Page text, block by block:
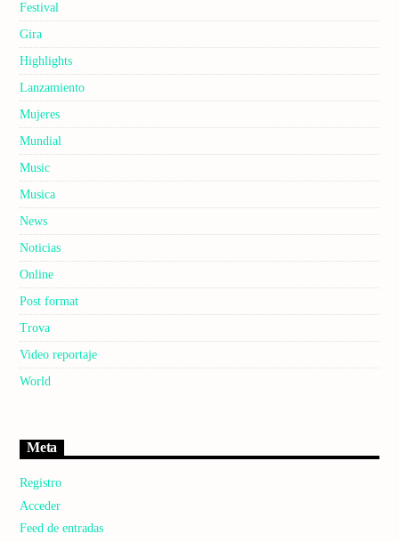
Festival
Gira
Highlights
Lanzamiento
Mujeres
Mundial
Music
Musica
News
Noticias
Online
Post format
Trova
Video reportaje
World
Meta
Registro
Acceder
Feed de entradas